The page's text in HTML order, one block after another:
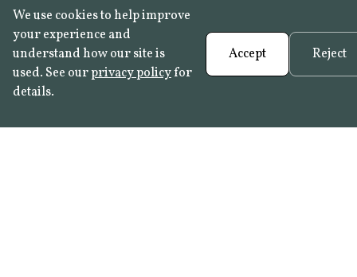
We use cookies to help improve
your experience and
understand how our site is
used. See ourprivacy policyfor
details.
Accept Reject